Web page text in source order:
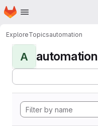
Skip to main content
Homepage
ExploreTopicsautomation
A automation